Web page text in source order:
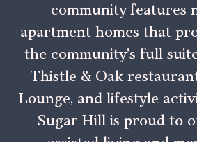
community features
apartment homes that
the community’s full
Thistle & Oak
Lounge, and lifestyle
Sugar Hill is proud to